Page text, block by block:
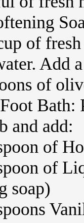
of
Add
of
Bath:
and add:
of
of
soap)